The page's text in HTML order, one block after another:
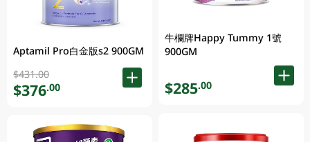
Aptamil Pro白金版s2 900GM
$431.00
$376.00
牛欄牌Happy Tummy 1號
900GM
$285.00